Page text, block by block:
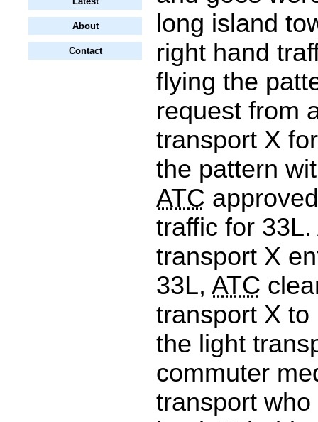
About
Contact
long island
right hand
flying the
request from
transport X
the pattern
ATC
traffic for
transport X
33L, ATC
transport X
the light
commuter
transport